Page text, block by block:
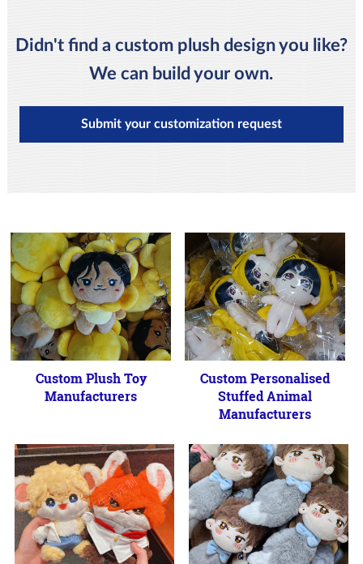
Didn't find a custom plush design you like?
We can build your own.
Submit your customization request
Custom Plush Toy
Manufacturers
Custom Personalised
Stuffed Animal
Manufacturers